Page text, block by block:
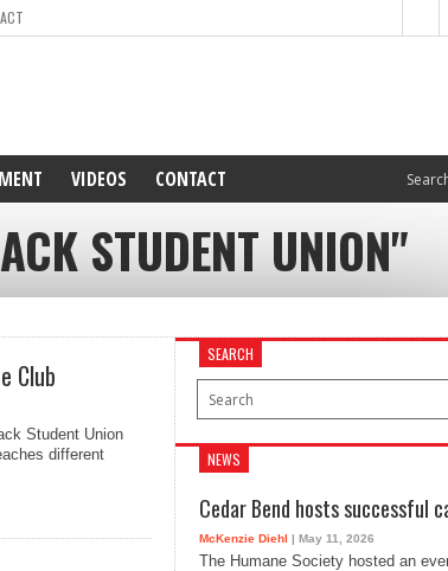
VIDEOS CONTACT
STUDENT UNION"
Club
Student Union
different
SEARCH
NEWS
Cedar Bend hosts successful
McKenzie Diehl | May 11, 2026
The Humane Society hosted an